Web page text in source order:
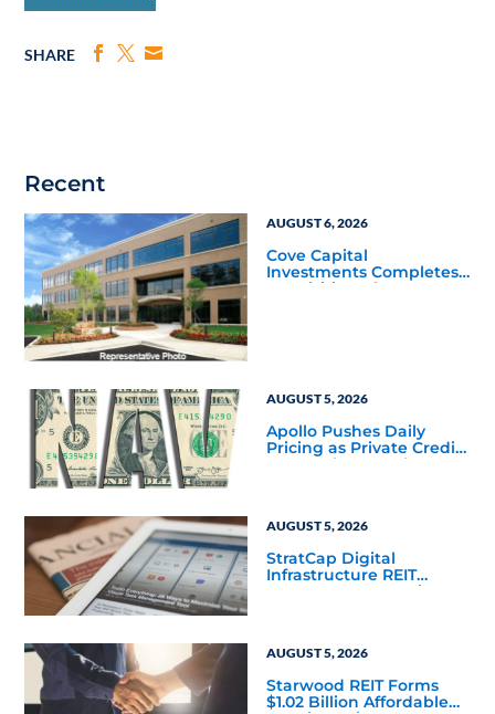
SHARE
Recent
AUGUST 6, 2026
Cove Capital
Investments Completes
Acquisition of a 64,607-
AUGUST 5, 2026
Apollo Pushes Daily
Pricing as Private Credit
Moves Closer to the
AUGUST 5, 2026
StratCap Digital
Infrastructure REIT
Announces Executive
AUGUST 5, 2026
Starwood REIT Forms
$1.02 Billion Affordable